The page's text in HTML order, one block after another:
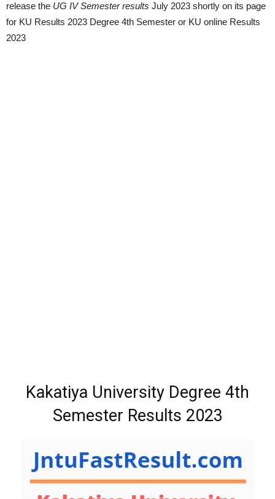
release the UG IV Semester results July 2023 shortly on its page
for KU Results 2023 Degree 4th Semester or KU online Results
2023
Kakatiya University Degree 4th
Semester Results 2023